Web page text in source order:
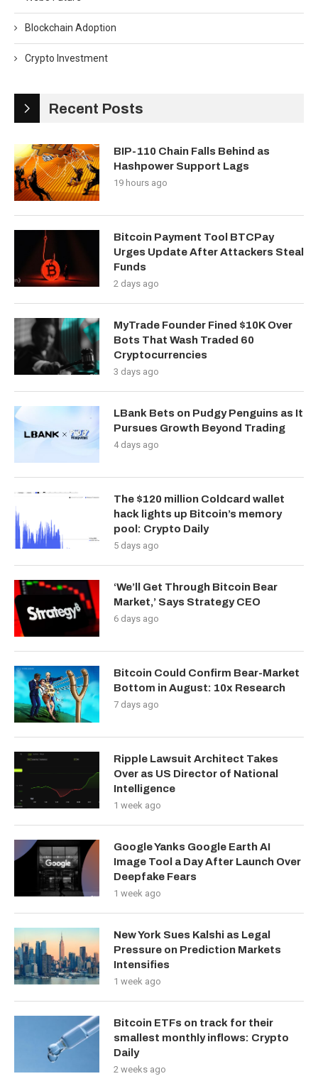
Blockchain Adoption
Crypto Investment
Recent Posts
BIP-110 Chain Falls Behind as
Hashpower Support Lags
19 hours ago
Bitcoin Payment Tool BTCPay
Urges Update After Attackers Steal
Funds
2 days ago
MyTrade Founder Fined $10K Over
Bots That Wash Traded 60
Cryptocurrencies
3 days ago
LBank Bets on Pudgy Penguins as It
Pursues Growth Beyond Trading
4 days ago
The $120 million Coldcard wallet
hack lights up Bitcoin’s memory
pool: Crypto Daily
5 days ago
‘We’ll Get Through Bitcoin Bear
Market,’ Says Strategy CEO
6 days ago
Bitcoin Could Confirm Bear-Market
Bottom in August: 10x Research
7 days ago
Ripple Lawsuit Architect Takes
Over as US Director of National
Intelligence
1 week ago
Google Yanks Google Earth AI
Image Tool a Day After Launch Over
Deepfake Fears
1 week ago
New York Sues Kalshi as Legal
Pressure on Prediction Markets
Intensifies
1 week ago
Bitcoin ETFs on track for their
smallest monthly inflows: Crypto
Daily
2 weeks ago